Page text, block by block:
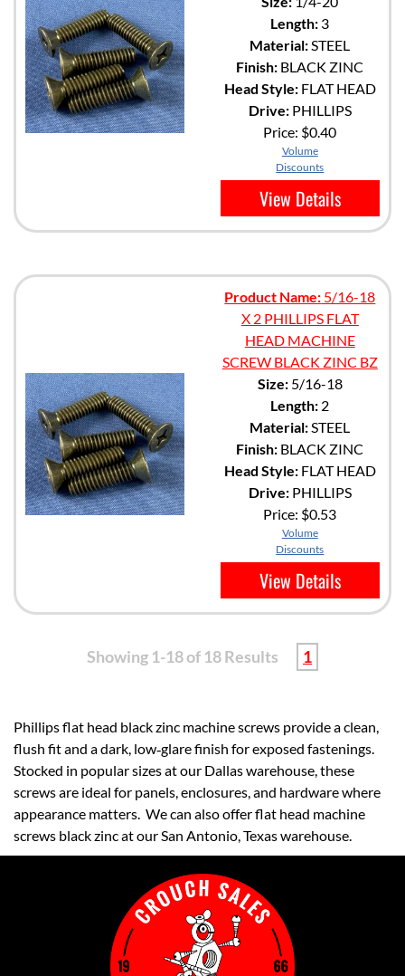
Length: 3
Material:STEEL
Finish: BLACK ZINC
Head Style:FLAT HEAD
Drive:PHILLIPS
Price: $0.40
Volume
Discounts
View Details
Product Name: 5/16-18
X 2 PHILLIPS FLAT
HEAD MACHINE
SCREW BLACK ZINC BZ
Size:5/16-18
Length: 2
Material:STEEL
Finish: BLACK ZINC
Head Style:FLAT HEAD
Drive:PHILLIPS
Price: $0.53
Volume
Discounts
View Details
Showing 1-18 of 18 Results 1
Phillips flat head black zinc machine screws provide a clean,
flush fit and a dark, low‑glare finish for exposed fastenings.
Stocked in popular sizes at our Dallas warehouse, these
screws are ideal for panels, enclosures, and hardware where
appearance matters. We can also offer flat head machine
screws black zinc at our San Antonio, Texas warehouse.